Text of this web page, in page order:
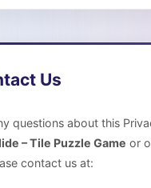
Us
questions about this
– Tile Puzzle Game or
contact us at: